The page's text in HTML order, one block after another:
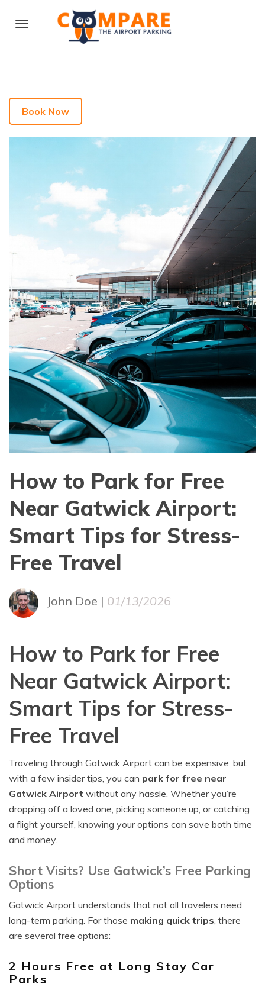
Book Now
How to Park for Free
Near Gatwick Airport:
Smart Tips for Stress-
Free Travel
John Doe | 01/13/2026
How to Park for Free
Near Gatwick Airport:
Smart Tips for Stress-
Free Travel
Traveling through Gatwick Airport can be expensive, but
with a few insider tips, you can park for free near
Gatwick Airport without any hassle. Whether you’re
dropping off a loved one, picking someone up, or catching
a flight yourself, knowing your options can save both time
and money.
Short Visits? Use Gatwick’s Free Parking
Options
Gatwick Airport understands that not all travelers need
long-term parking. For those making quick trips, there
are several free options:
2 Hours Free at Long Stay Car
Parks